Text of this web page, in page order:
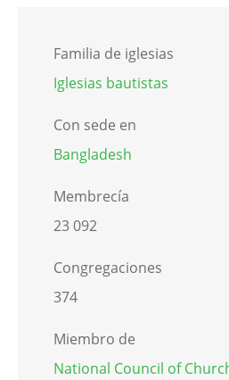
Familia de iglesias
Iglesias bautistas
Con sede en
Bangladesh
Membrecía
23 092
Congregaciones
374
Miembro de
National Council of